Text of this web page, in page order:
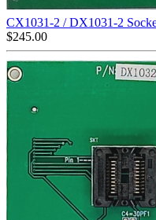
CX1031-2 / DX1031-2
$245.00